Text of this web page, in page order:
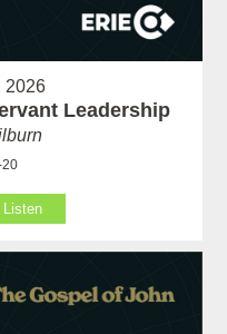
2026
Leadership
20
Listen